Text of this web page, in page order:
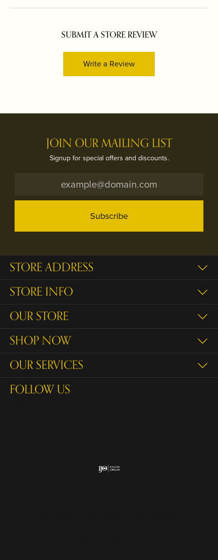
SUBMIT A STORE REVIEW
Write a Review
JOIN OUR MAILING LIST
Signup for special offers and discounts.
Subscribe
STORE ADDRESS
STORE INFO
OUR STORE
SHOP NOW
OUR SERVICES
FOLLOW US